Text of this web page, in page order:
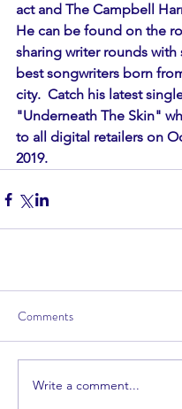
act and The Campbell
He can be found on the
sharing writer rounds
best songwriters born
city.  Catch his latest
"Underneath The Skin"
to all digital retailers on
2019.
Comments
Write a comment...